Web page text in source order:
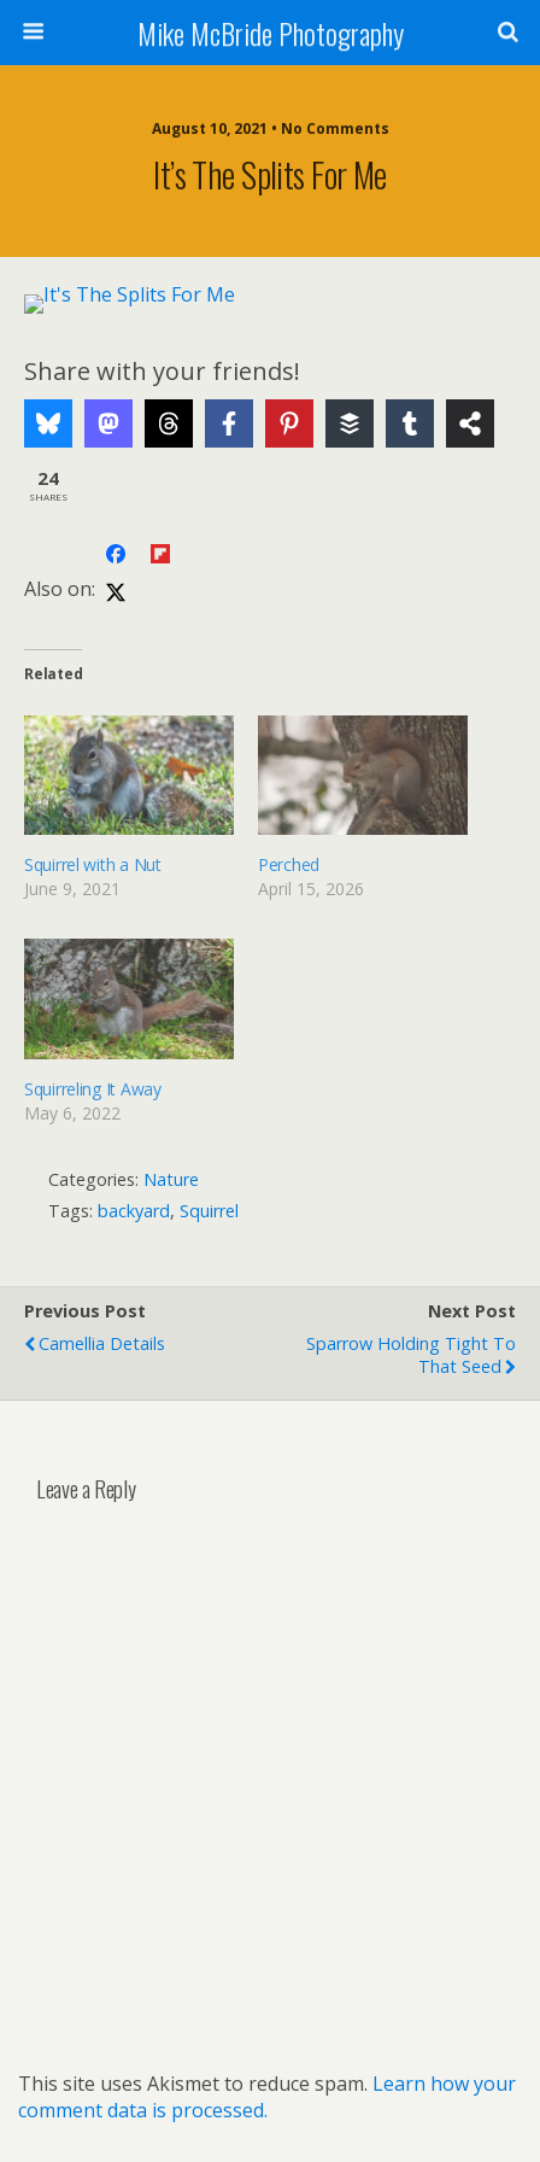
Mike McBride Photography
August 10, 2021 • No Comments
It’s The Splits For Me
Share with your friends!
24
SHARES
Also on:
Related
Squirrel with a Nut
June 9, 2021
Perched
April 15, 2026
Squirreling It Away
May 6, 2022
Categories: Nature
Tags: backyard, Squirrel
Previous Post
Camellia Details
Next Post
Sparrow Holding Tight To
That Seed
Leave a Reply
This site uses Akismet to reduce spam. Learn how your
comment data is processed.